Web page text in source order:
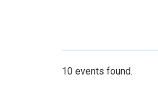
10 events found.